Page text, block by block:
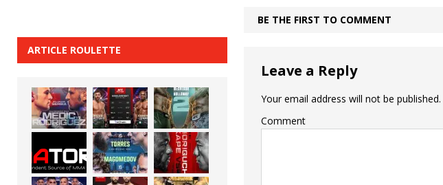
BE THE FIRST TO COMMENT
Leave a Reply
Your email address will not be published.
Comment
ARTICLE ROULETTE